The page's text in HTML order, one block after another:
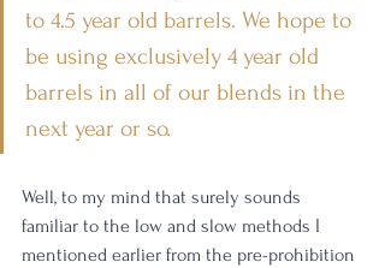
to 4.5 year old barrels. We hope to
be using exclusively 4 year old
barrels in all of our blends in the
next year or so.
Well, to my mind that surely sounds
familiar to the low and slow methods I
mentioned earlier from the pre-prohibition